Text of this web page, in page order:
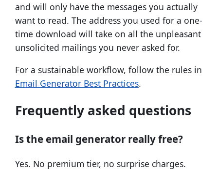
and will only have the messages you actually
want to read. The address you used for a one-
time download will take on all the unpleasant
unsolicited mailings you never asked for.
For a sustainable workflow, follow the rules in
Email Generator Best Practices.
Frequently asked questions
Is the email generator really free?
Yes. No premium tier, no surprise charges.